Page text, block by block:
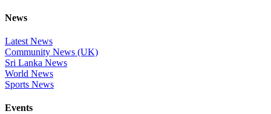
News
Latest News
Community News (UK)
Sri Lanka News
World News
Sports News
Events